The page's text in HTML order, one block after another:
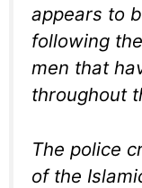
appears to
following
men that
throughout
The police
of the